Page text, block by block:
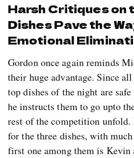
Harsh Critiques on
Dishes Pave the
Emotional
Gordon once again reminds
their huge advantage. Since
top dishes of the night are
he instructs them to go upto
rest of the competition
for the three dishes, with
first one among them is Kevin